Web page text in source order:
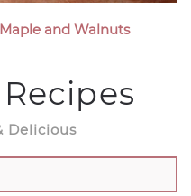
and Walnuts
Delicious